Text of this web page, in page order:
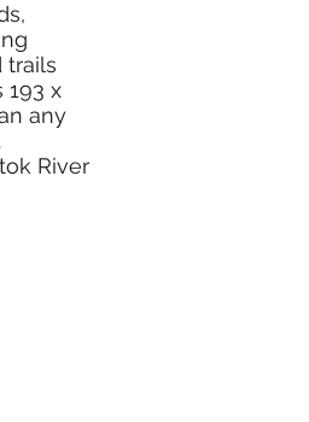
trails
193 x
any
River